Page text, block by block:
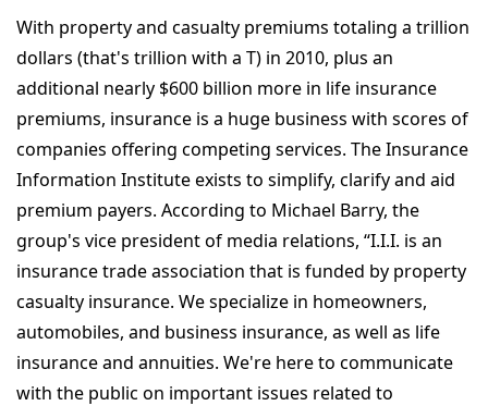
With property and casualty premiums totaling a trillion
dollars (that's trillion with a T) in 2010, plus an
additional nearly $600 billion more in life insurance
premiums, insurance is a huge business with scores of
companies offering competing services. The Insurance
Information Institute exists to simplify, clarify and aid
premium payers. According to Michael Barry, the
group's vice president of media relations, “I.I.I. is an
insurance trade association that is funded by property
casualty insurance. We specialize in homeowners,
automobiles, and business insurance, as well as life
insurance and annuities. We're here to communicate
with the public on important issues related to